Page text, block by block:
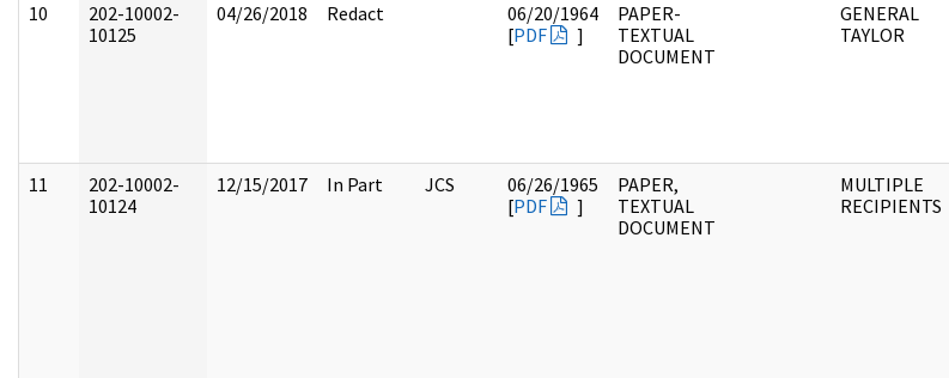
10
202-10002-
10125
04/26/2018 Redact
06/20/1964
[PDF ]
PAPER-
TEXTUAL
DOCUMENT
GENERAL
TAYLOR
11
202-10002-
10124
12/15/2017 In Part JCS
06/26/1965
[PDF ]
PAPER,
TEXTUAL
DOCUMENT
MULTIPLE
RECIPIENTS